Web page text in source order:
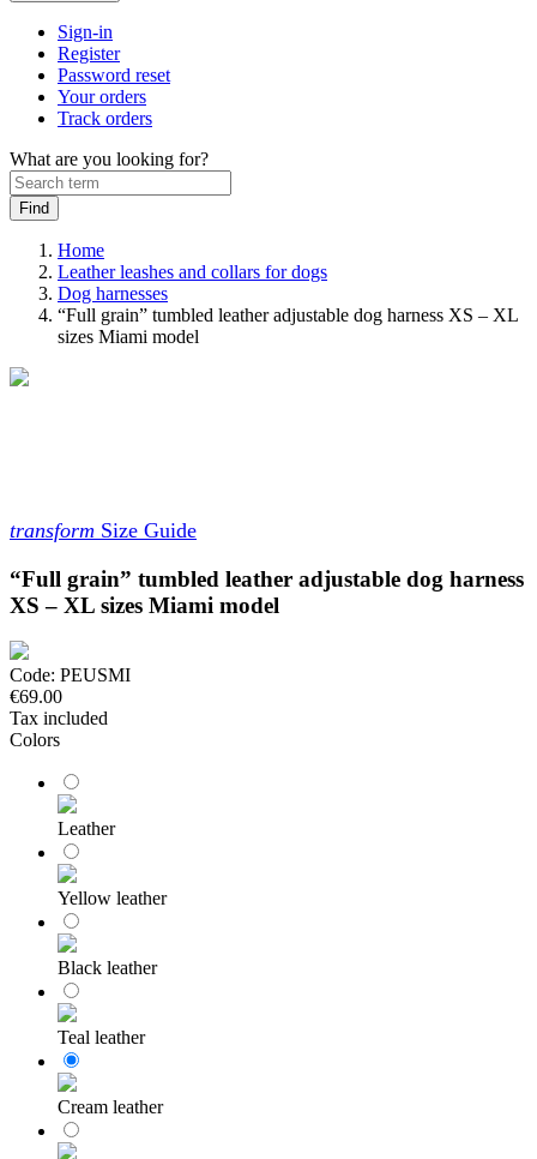
Sign-in
Register
Password reset
Your orders
Track orders
What are you looking for?
Home
Leather leashes and collars for dogs
Dog harnesses
“Full grain” tumbled leather adjustable dog harness XS – XL
sizes Miami model
transform Size Guide
“Full grain” tumbled leather adjustable dog harness
XS – XL sizes Miami model
Code: PEUSMI
€69.00
Tax included
Colors
Leather
Yellow leather
Black leather
Teal leather
Cream leather